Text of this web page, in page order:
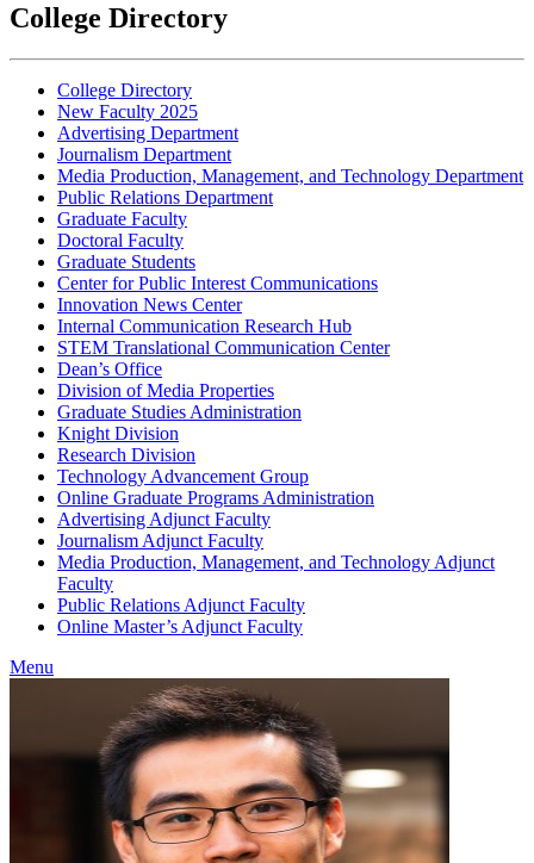
College Directory
College Directory
New Faculty 2025
Advertising Department
Journalism Department
Media Production, Management, and Technology Department
Public Relations Department
Graduate Faculty
Doctoral Faculty
Graduate Students
Center for Public Interest Communications
Innovation News Center
Internal Communication Research Hub
STEM Translational Communication Center
Dean’s Office
Division of Media Properties
Graduate Studies Administration
Knight Division
Research Division
Technology Advancement Group
Online Graduate Programs Administration
Advertising Adjunct Faculty
Journalism Adjunct Faculty
Media Production, Management, and Technology Adjunct
Faculty
Public Relations Adjunct Faculty
Online Master’s Adjunct Faculty
Menu